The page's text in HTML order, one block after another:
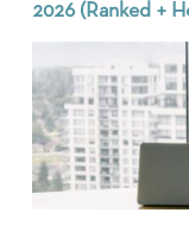
2026 (Ranked +